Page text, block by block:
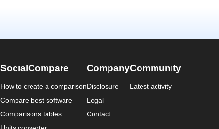
SocialCompare
How to create a comparison
Compare best software
Comparisons tables
Company
Disclosure
Legal
Contact
Community
Latest activity